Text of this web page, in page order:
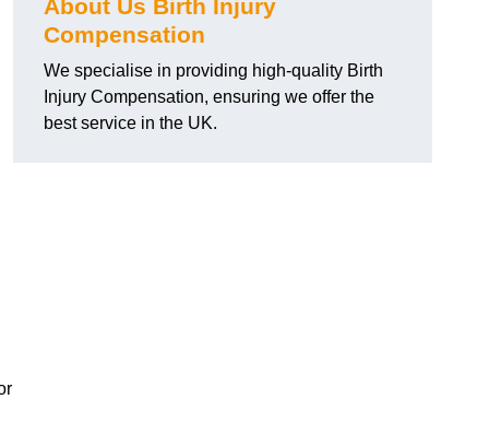
About Us Birth Injury
Compensation
We specialise in providing high-quality Birth
Injury Compensation, ensuring we offer the
best service in the UK.